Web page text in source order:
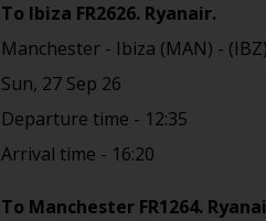
To Ibiza FR2626. Ryanair.
Manchester - Ibiza (MAN) - (IBZ)
Sun, 27 Sep 26
Departure time - 12:35
Arrival time - 16:20
To Manchester FR1264.